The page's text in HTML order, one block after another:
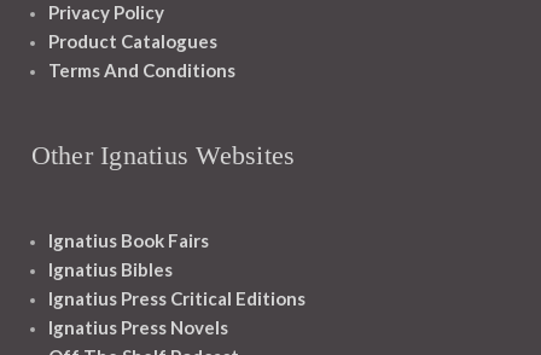
Privacy Policy
Product Catalogues
Terms And Conditions
Other Ignatius Websites
Ignatius Book Fairs
Ignatius Bibles
Ignatius Press Critical Editions
Ignatius Press Novels